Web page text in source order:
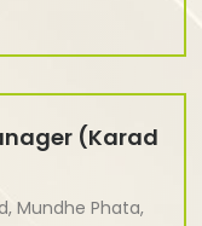
(Karad
Mundhe Phata,